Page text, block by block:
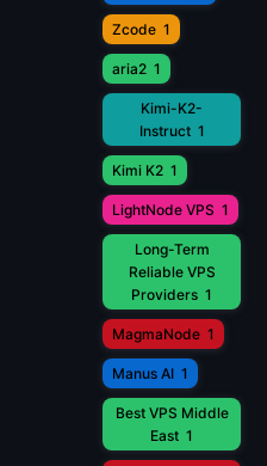
Zcode 1
aria2 1
Kimi-K2-
Instruct 1
Kimi K2 1
LightNode VPS 1
Long-Term
Reliable VPS
Providers 1
MagmaNode 1
Manus AI 1
Best VPS Middle
East 1